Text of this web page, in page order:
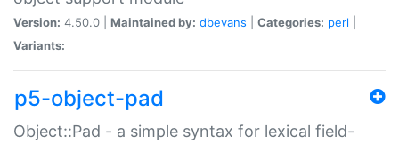
Version: 4.50.0 | Maintained by: dbevans Categories: perl
Variants:
p5-object-pad
Object::Pad - a simple syntax for lexical field-